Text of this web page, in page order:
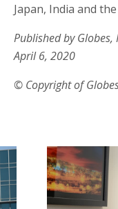
Japan, India and
Published by Globes,
April 6, 2020
© Copyright of